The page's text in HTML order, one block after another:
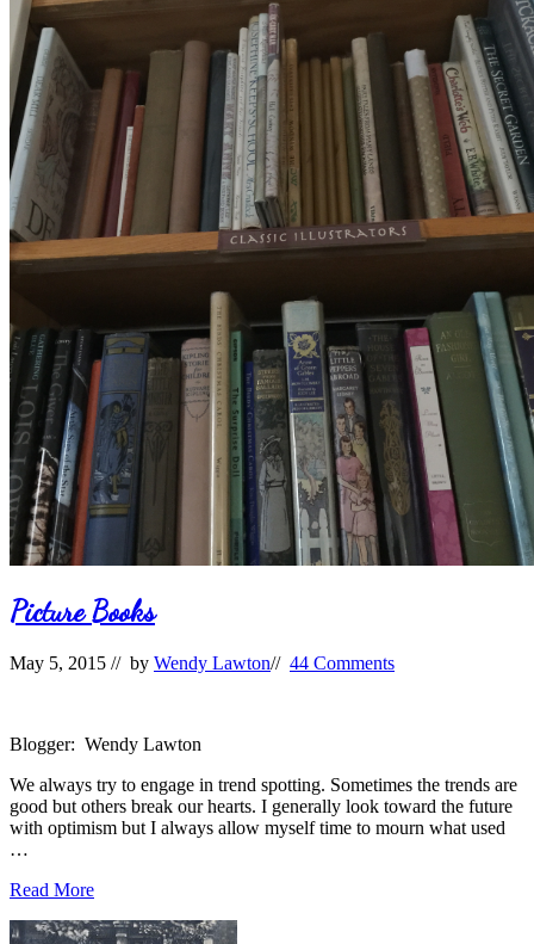
Picture Books
May 5, 2015 // by Wendy Lawton// 44 Comments
Blogger: Wendy Lawton
We always try to engage in trend spotting. Sometimes the trends are
good but others break our hearts. I generally look toward the future
with optimism but I always allow myself time to mourn what used
…
Picture
Read More